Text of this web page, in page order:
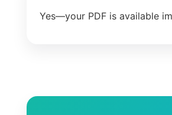
Yes—your PDF is available